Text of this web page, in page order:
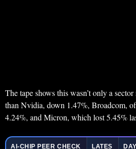
The tape shows this wasn’t only a
than Nvidia, down 1.47%, Broadcom,
4.24%, and Micron, which lost 5.45%
AI-CHIP PEER CHECK LATES DAY